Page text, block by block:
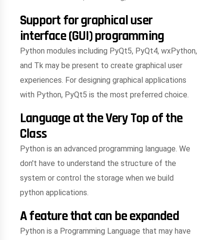
Support for graphical user
interface (GUI) programming
Python modules including PyQt5, PyQt4, wxPython,
and Tk may be present to create graphical user
experiences. For designing graphical applications
with Python, PyQt5 is the most preferred choice.
Language at the Very Top of the
Class
Python is an advanced programming language. We
don't have to understand the structure of the
system or control the storage when we build
python applications.
A feature that can be expanded
Python is a Programming Language that may have